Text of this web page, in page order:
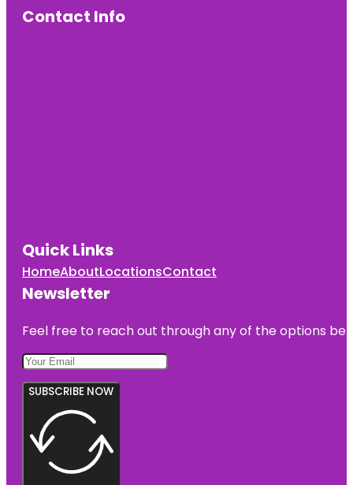
Contact Info
Quick Links
HomeAboutLocationsContact
Newsletter
Feel free to reach out through any of the options
SUBSCRIBE NOW